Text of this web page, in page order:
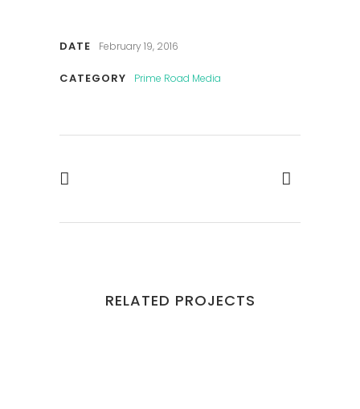
DATE February 19, 2016
CATEGORY Prime Road Media
RELATED PROJECTS